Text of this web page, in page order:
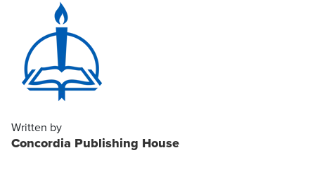
Written by
Concordia Publishing House